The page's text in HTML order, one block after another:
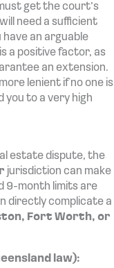
get the court’s
need a sufficient
an arguable
a positive factor, as
an extension.
lenient if no one is
you to a very high
estate dispute, the
jurisdiction can make
9-month limits are
directly complicate a
Fort Worth, or
law):